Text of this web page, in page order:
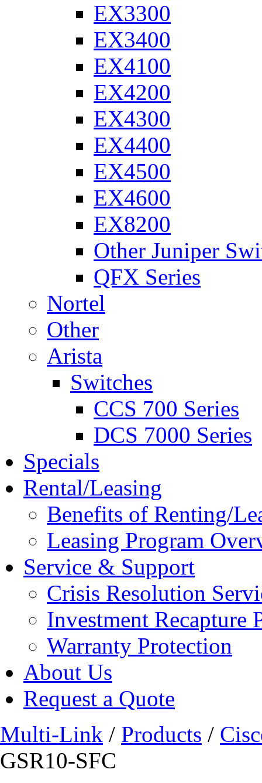
EX3300
EX3400
EX4100
EX4200
EX4300
EX4400
EX4500
EX4600
EX8200
Other Juniper
QFX Series
Nortel
Other
Arista
Switches
CCS 700 Series
DCS 7000 Series
Specials
Rental/Leasing
Benefits of Renting/
Leasing Program
Service & Support
Crisis Resolution
Investment Recapture
Warranty Protection
About Us
Request a Quote
Multi-Link / Products /
GSR10-SFC